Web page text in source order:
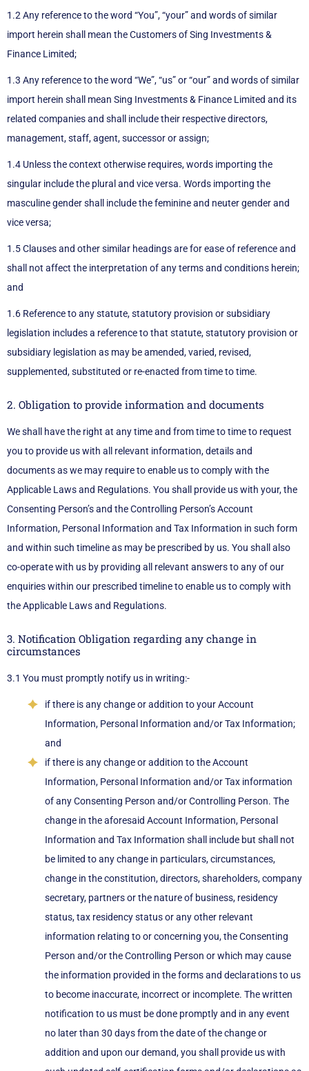
1.2 Any reference to the word “You”, “your” and words of similar
import herein shall mean the Customers of Sing Investments &
Finance Limited;
1.3 Any reference to the word “We”, “us” or “our” and words of similar
import herein shall mean Sing Investments & Finance Limited and its
related companies and shall include their respective directors,
management, staff, agent, successor or assign;
1.4 Unless the context otherwise requires, words importing the
singular include the plural and vice versa. Words importing the
masculine gender shall include the feminine and neuter gender and
vice versa;
1.5 Clauses and other similar headings are for ease of reference and
shall not affect the interpretation of any terms and conditions herein;
and
1.6 Reference to any statute, statutory provision or subsidiary
legislation includes a reference to that statute, statutory provision or
subsidiary legislation as may be amended, varied, revised,
supplemented, substituted or re-enacted from time to time.
2. Obligation to provide information and documents
We shall have the right at any time and from time to time to request
you to provide us with all relevant information, details and
documents as we may require to enable us to comply with the
Applicable Laws and Regulations. You shall provide us with your, the
Consenting Person’s and the Controlling Person’s Account
Information, Personal Information and Tax Information in such form
and within such timeline as may be prescribed by us. You shall also
co-operate with us by providing all relevant answers to any of our
enquiries within our prescribed timeline to enable us to comply with
the Applicable Laws and Regulations.
3. Notification Obligation regarding any change in
circumstances
3.1 You must promptly notify us in writing:-
if there is any change or addition to your Account
Information, Personal Information and/or Tax Information;
and
if there is any change or addition to the Account
Information, Personal Information and/or Tax information
of any Consenting Person and/or Controlling Person. The
change in the aforesaid Account Information, Personal
Information and Tax Information shall include but shall not
be limited to any change in particulars, circumstances,
change in the constitution, directors, shareholders, company
secretary, partners or the nature of business, residency
status, tax residency status or any other relevant
information relating to or concerning you, the Consenting
Person and/or the Controlling Person or which may cause
the information provided in the forms and declarations to us
to become inaccurate, incorrect or incomplete. The written
notification to us must be done promptly and in any event
no later than 30 days from the date of the change or
addition and upon our demand, you shall provide us with